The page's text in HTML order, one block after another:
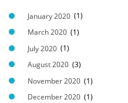
January 2020 (1)
March 2020 (1)
July 2020 (1)
August 2020 (3)
November 2020 (1)
December 2020 (1)